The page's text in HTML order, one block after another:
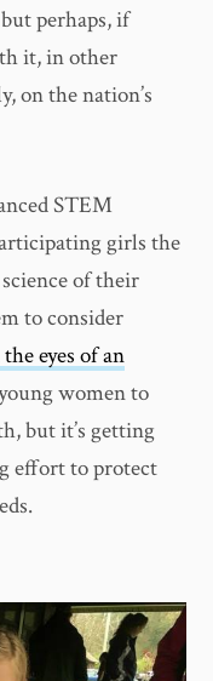
perhaps, if
it, in other
on the nation’s
STEM
girls the
of their
to consider
eyes of an
women to
but it’s getting
effort to protect